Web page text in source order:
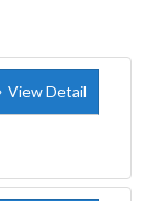
View Detail